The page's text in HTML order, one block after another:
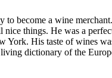
become a wine
things. He was a
His taste of wines
dictionary of the